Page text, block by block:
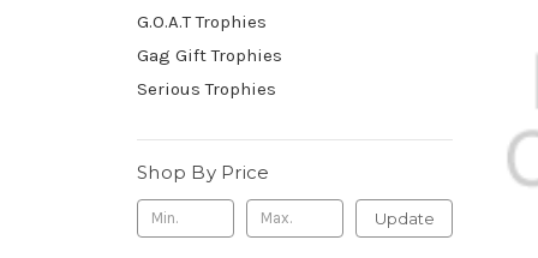
G.O.A.T Trophies
Gag Gift Trophies
Serious Trophies
Shop By Price
Update